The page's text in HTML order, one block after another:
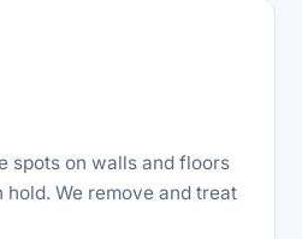
spots on walls and floors
hold. We remove and treat